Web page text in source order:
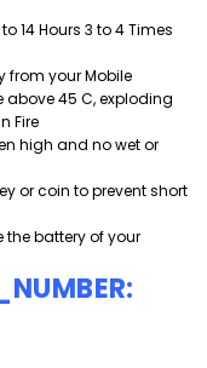
14 Hours 3 to 4 Times
from your Mobile
45 C, exploding
Fire
high and no wet or
or coin to prevent short
battery of your